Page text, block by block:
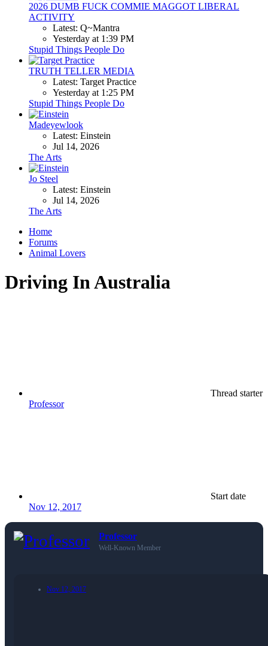
2026 DUMB FUCK COMMIE MAGGOT LIBERAL
ACTIVITY
Latest: Q~Mantra
Yesterday at 1:39 PM
Stupid Things People Do
TRUTH TELLER MEDIA
Latest: Target Practice
Yesterday at 1:25 PM
Stupid Things People Do
Madeyewlook
Latest: Einstein
Jul 14, 2026
The Arts
Jo Steel
Latest: Einstein
Jul 14, 2026
The Arts
Home
Forums
Animal Lovers
Driving In Australia
Thread starter
Professor
Start date
Nov 12, 2017
Professor
Well-Known Member
Nov 12, 2017